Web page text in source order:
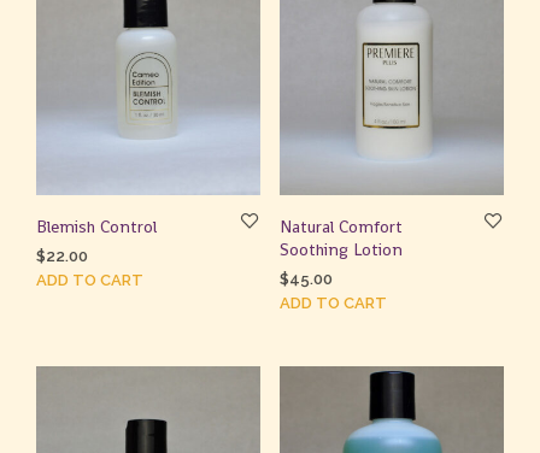
Blemish Control
$22.00
ADD TO CART
Natural Comfort
Soothing Lotion
$45.00
ADD TO CART